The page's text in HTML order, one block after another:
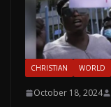
CHRISTIAN WORLD
October 18, 2024